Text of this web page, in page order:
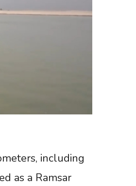
including
as a Ramsar